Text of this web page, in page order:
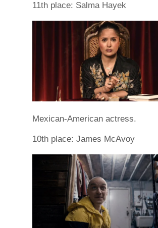
11th place: Salma Hayek
Mexican-American actress.
10th place: James McAvoy